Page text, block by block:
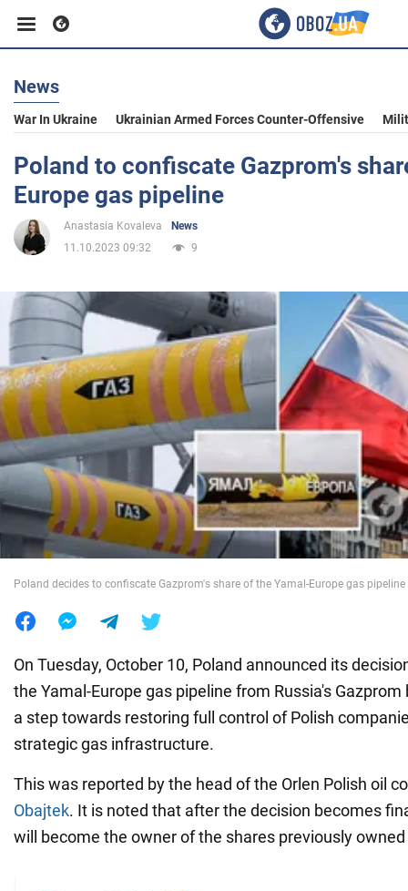
Business
Sport
Entertainment
Society
War in Ukraine
World
News
War In Ukraine Ukrainian Armed Forces Counter-Offensive
Poland to confiscate Gazprom's
Europe gas pipeline
Anastasia Kovaleva
News
11.10.2023 09:32
9
Poland decides to confiscate Gazprom's share of the Yamal-Europe gas pipeline
On Tuesday, October 10, Poland announced its
the Yamal-Europe gas pipeline from Russia's
a step towards restoring full control of Polish
strategic gas infrastructure.
This was reported by the head of the Orlen Polish oil
Obajtek. It is noted that after the decision becomes
will become the owner of the shares previously